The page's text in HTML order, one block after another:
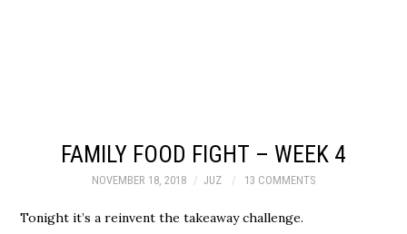
FAMILY FOOD FIGHT – WEEK 4
NOVEMBER 18, 2018 JUZ 13 COMMENTS
Tonight it’s a reinvent the takeaway challenge.